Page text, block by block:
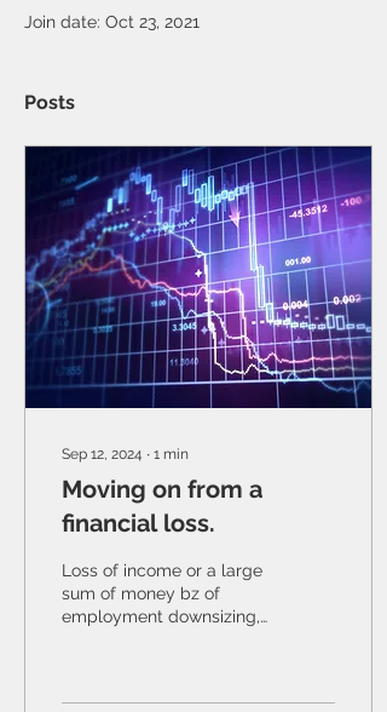
Join date: Oct 23, 2021
Posts
Sep 12, 2024 ∙ 1 min
Moving on from a
financial loss.
Loss of income or a large
sum of money bz of
employment downsizing,